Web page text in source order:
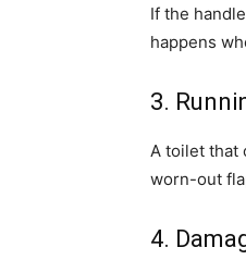
If the
happens
3.
A toilet that
worn-out
4.